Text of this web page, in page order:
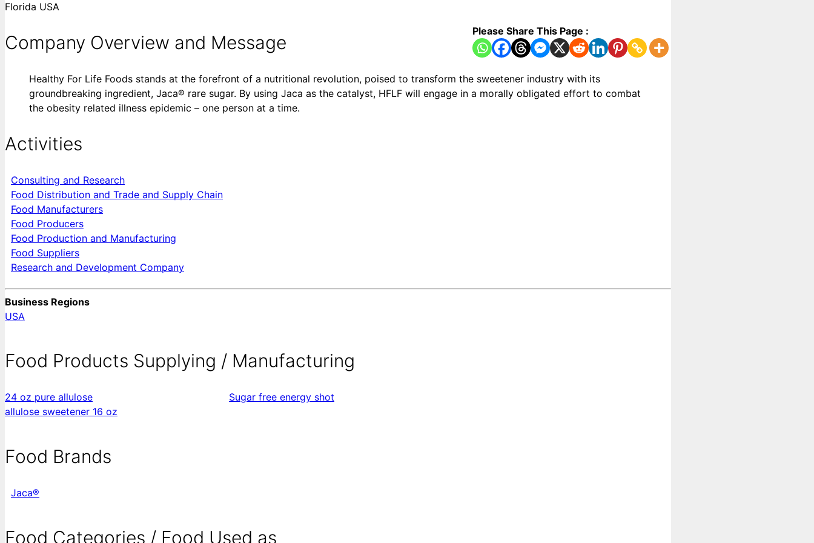
Florida USA
Please Share This Page :
Company Overview and Message
Healthy For Life Foods stands at the forefront of a nutritional revolution, poised to transform the sweetener industry with its
groundbreaking ingredient, Jaca® rare sugar. By using Jaca as the catalyst, HFLF will engage in a morally obligated effort to combat
the obesity related illness epidemic – one person at a time.
Activities
Consulting and Research
Food Distribution and Trade and Supply Chain
Food Manufacturers
Food Producers
Food Production and Manufacturing
Food Suppliers
Research and Development Company
Business Regions
USA
Food Products Supplying / Manufacturing
24 oz pure allulose
allulose sweetener 16 oz
Sugar free energy shot
Food Brands
Jaca®
Food Categories / Food Used as